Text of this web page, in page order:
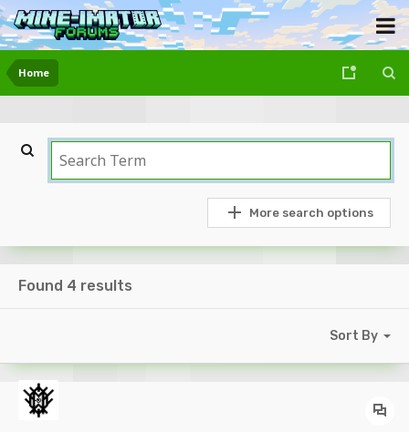
Home
More search options
Found 4 results
Sort By